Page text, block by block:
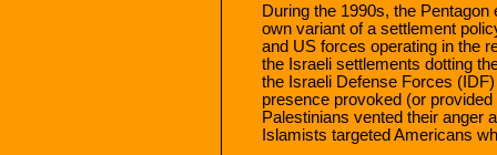
During the 1990s, the
own variant of a settlement
and US forces operating in the
the Israeli settlements dotting
the Israeli Defense Forces
presence provoked (or
Palestinians vented their anger
Islamists targeted Americans